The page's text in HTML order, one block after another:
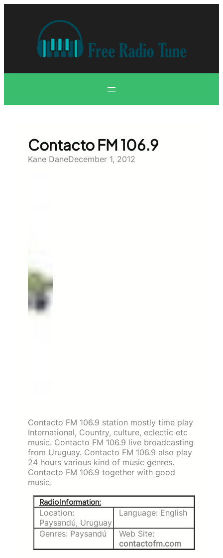
Contacto FM 106.9
Kane DaneDecember 1, 2012
Contacto FM 106.9 station mostly time play
International, Country, culture, eclectic etc
music. Contacto FM 106.9 live broadcasting
from Uruguay. Contacto FM 106.9 also play
24 hours various kind of music genres.
Contacto FM 106.9 together with good
music.
Radio Information:
Location:
Paysandú, Uruguay
Language: English
Genres: Paysandú
Web Site:
contactofm.com